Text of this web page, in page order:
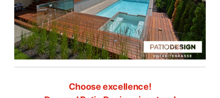
Choose excellence!